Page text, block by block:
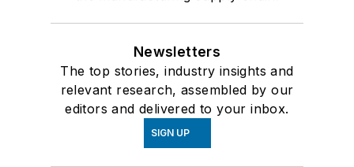
Newsletters
The top stories, industry insights and
relevant research, assembled by our
editors and delivered to your inbox.
SIGN UP